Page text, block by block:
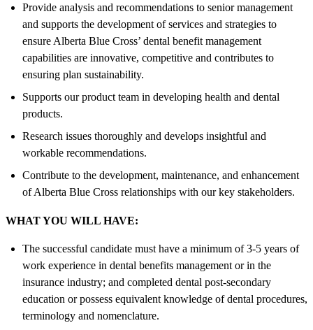
Provide analysis and recommendations to senior management
and supports the development of services and strategies to
ensure Alberta Blue Cross’ dental benefit management
capabilities are innovative, competitive and contributes to
ensuring plan sustainability.
Supports our product team in developing health and dental
products.
Research issues thoroughly and develops insightful and
workable recommendations.
Contribute to the development, maintenance, and enhancement
of Alberta Blue Cross relationships with our key stakeholders.
WHAT YOU WILL HAVE:
The successful candidate must have a minimum of 3-5 years of
work experience in dental benefits management or in the
insurance industry; and completed dental post-secondary
education or possess equivalent knowledge of dental procedures,
terminology and nomenclature.